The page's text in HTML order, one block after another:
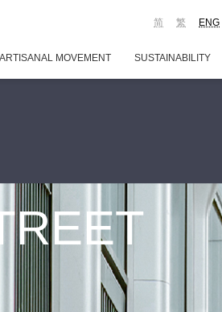
ENG
繁
简
MOVEMENT SUSTAINABILITY